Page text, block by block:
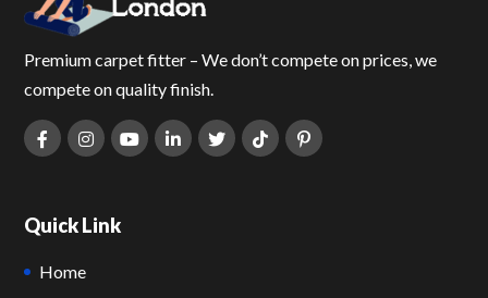
Premium carpet fitter – We don’t compete on prices, we
compete on quality finish.
Quick Link
Home